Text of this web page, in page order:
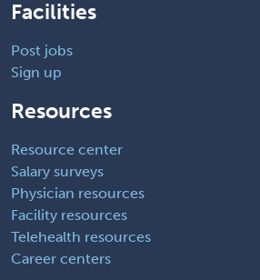
Facilities
Post jobs
Sign up
Resources
Resource center
Salary surveys
Physician resources
Facility resources
Telehealth resources
Career centers